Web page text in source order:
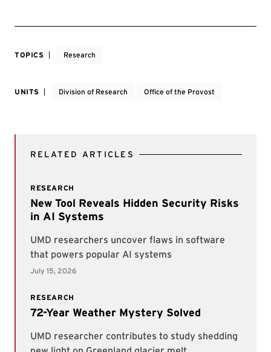
TOPICS Research
UNITS Division of Research Office of the Provost
RELATED ARTICLES